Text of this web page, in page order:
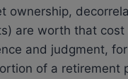
ownership,
are worth that
and judgment,
of a retirement